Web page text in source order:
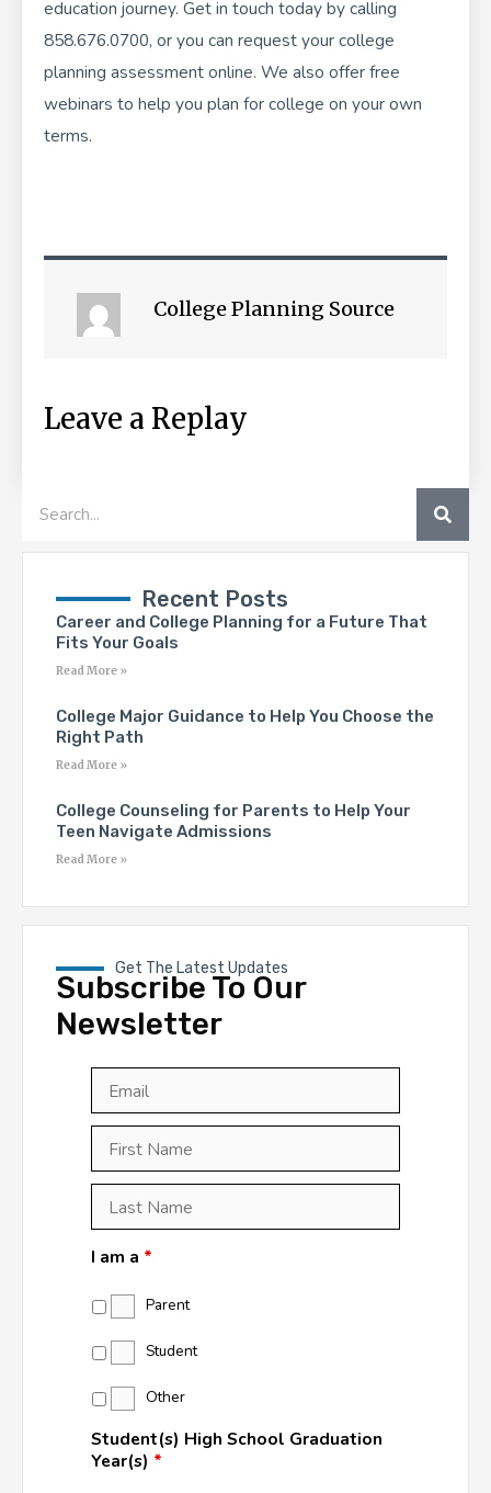
education journey. Get in touch today by calling
858.676.0700, or you can request your college
planning assessmentonline. We also offerfree
webinars to help you plan for college on your own
terms.
College Planning Source
Leave a Replay
Recent Posts
Career and College Planning for a Future That
Fits Your Goals
Read More »
College Major Guidance to Help You Choose the
Right Path
Read More »
College Counseling for Parents to Help Your
Teen Navigate Admissions
Read More »
Get The Latest Updates
Subscribe To Our
Newsletter
Name *
Name *
I am a *
Parent
Student
Other
Student(s) High School Graduation
Year(s) *